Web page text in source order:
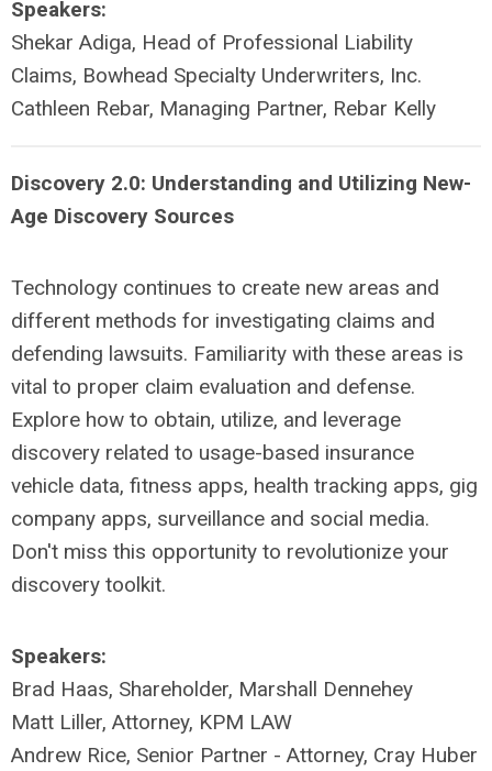
Speakers:
Shekar Adiga, Head of Professional Liability
Claims, Bowhead Specialty Underwriters, Inc.
Cathleen Rebar, Managing Partner, Rebar Kelly
Discovery 2.0: Understanding and Utilizing New-
Age Discovery Sources
Technology continues to create new areas and
different methods for investigating claims and
defending lawsuits. Familiarity with these areas is
vital to proper claim evaluation and defense.
Explore how to obtain, utilize, and leverage
discovery related to usage-based insurance
vehicle data, fitness apps, health tracking apps, gig
company apps, surveillance and social media.
Don't miss this opportunity to revolutionize your
discovery toolkit.
Speakers:
Brad Haas, Shareholder, Marshall Dennehey
Matt Liller, Attorney, KPM LAW
Andrew Rice, Senior Partner - Attorney, Cray Huber